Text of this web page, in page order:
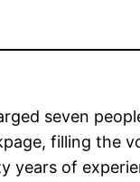
seven
filling the
years of